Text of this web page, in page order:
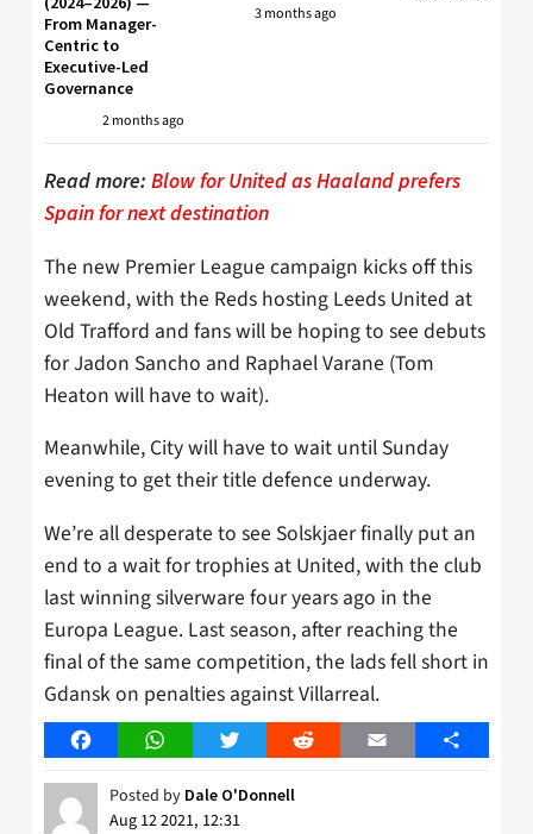
From Manager-
Centric to
Executive-Led
Governance
2 months ago
3 months ago
Read more: Blow for United as Haaland prefers
Spain for next destination
The new Premier League campaign kicks off this
weekend, with the Reds hosting Leeds United at
Old Trafford and fans will be hoping to see debuts
for Jadon Sancho and Raphael Varane (Tom
Heaton will have to wait).
Meanwhile, City will have to wait until Sunday
evening to get their title defence underway.
We’re all desperate to see Solskjaer finally put an
end to a wait for trophies at United, with the club
last winning silverware four years ago in the
Europa League. Last season, after reaching the
final of the same competition, the lads fell short in
Gdansk on penalties against Villarreal.
FacebookWhatsAppTwitter Reddit Email Share
Posted by Dale O'Donnell
Aug 12 2021, 12:31